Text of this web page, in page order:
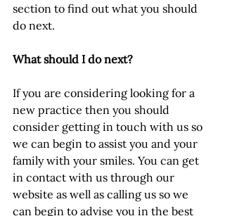
section to find out what you should
do next.
What should I do next?
If you are considering looking for a
new practice then you should
consider getting in touch with us so
we can begin to assist you and your
family with your smiles. You can get
in contact with us through our
website as well as calling us so we
can begin to advise you in the best